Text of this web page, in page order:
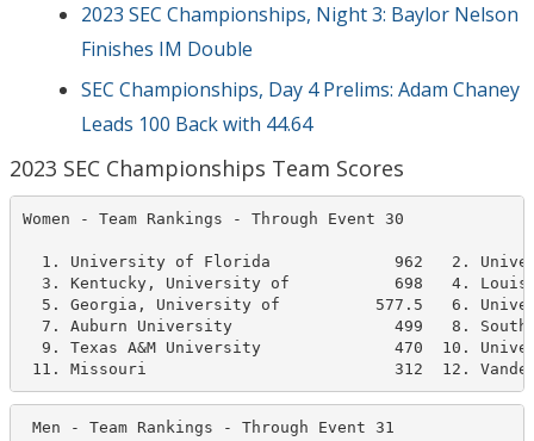
2023 SEC Championships, Night 3: Baylor Nelson
Finishes IM Double
SEC Championships, Day 4 Prelims: Adam Chaney
Leads 100 Back with 44.64
2023 SEC Championships Team Scores
Women - Team Rankings - Through
1. University of Florida             962   2.
3. Kentucky, University of           698   4.
5. Georgia, University of          577.5   6.
7. Auburn University                 499   8.
9. Texas A&M University              470  10.
11. Missouri                          312  12.
Men - Team Rankings - Through